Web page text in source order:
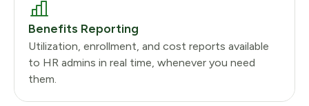
Benefits Reporting
Utilization, enrollment, and cost reports available
to HR admins in real time, whenever you need
them.